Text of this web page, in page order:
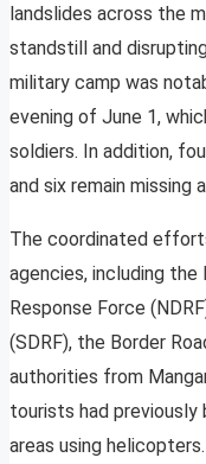
landslides across the
standstill and
military camp was
evening of June 1,
soldiers. In addition,
and six remain missing
The coordinated
agencies, including the
Response Force
(SDRF), the Border
authorities from
tourists had
areas using helicopters.